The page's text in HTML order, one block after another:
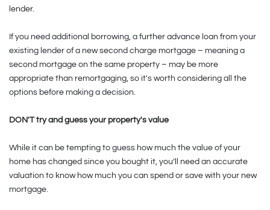
lender.
If you need additional borrowing, a further advance loan from your
existing lender of a new second charge mortgage – meaning a
second mortgage on the same property – may be more
appropriate than remortgaging, so it's worth considering all the
options before making a decision.
DON'T try and guess your property's value
While it can be tempting to guess how much the value of your
home has changed since you bought it, you’ll need an accurate
valuation to know how much you can spend or save with your new
mortgage.